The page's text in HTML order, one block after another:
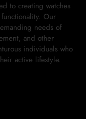
to creating watches
Our
needs of
and other
individuals who
active lifestyle.